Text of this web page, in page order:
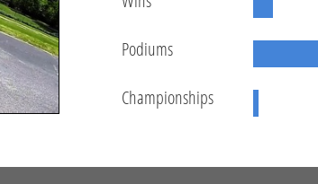
Podiums
Championships